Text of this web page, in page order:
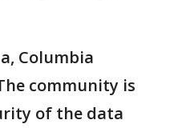
Columbia
community is
of the data